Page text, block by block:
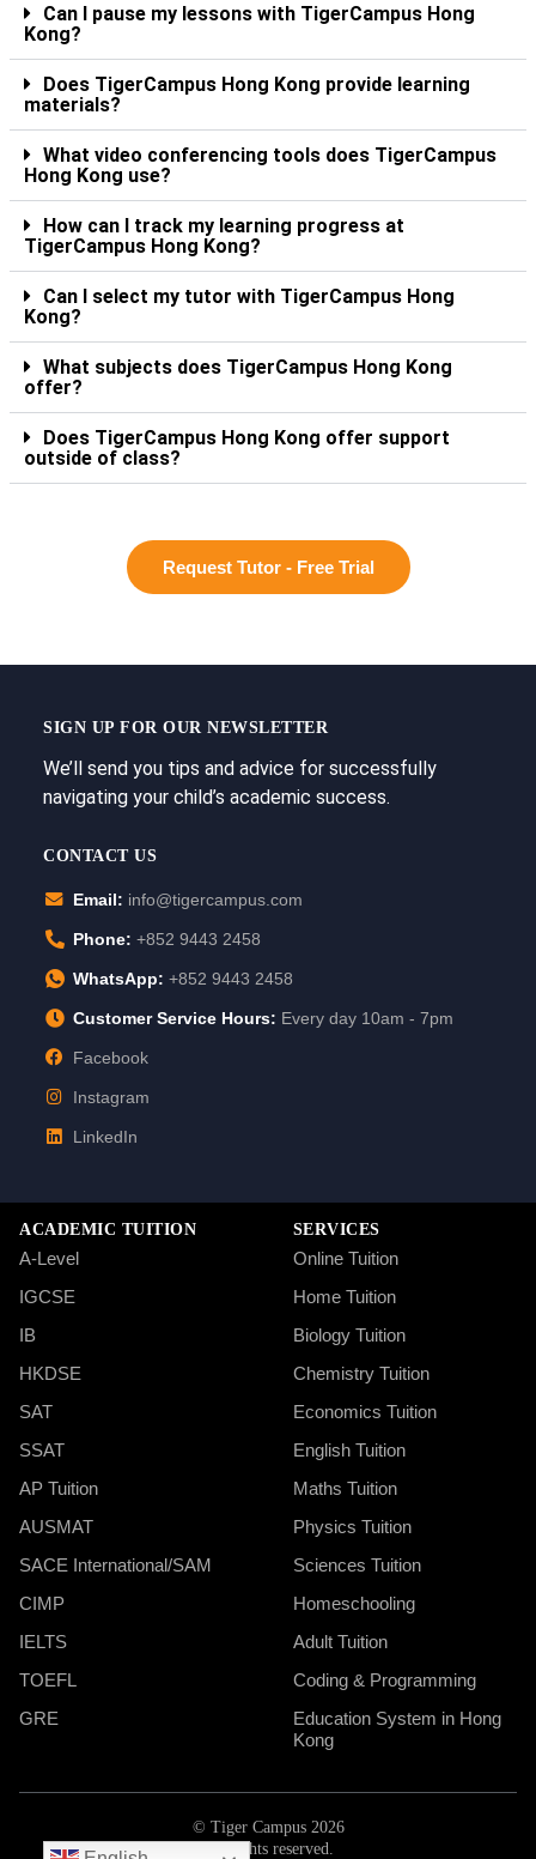
Can I pause my lessons with TigerCampus Hong
Kong?
Does TigerCampus Hong Kong provide learning
materials?
What video conferencing tools does TigerCampus
Hong Kong use?
How can I track my learning progress at
TigerCampus Hong Kong?
Can I select my tutor with TigerCampus Hong
Kong?
What subjects does TigerCampus Hong Kong
offer?
Does TigerCampus Hong Kong offer support
outside of class?
Request Tutor - Free Trial
SIGN UP FOR OUR NEWSLETTER
We’ll send you tips and advice for successfully
navigating your child’s academic success.
CONTACT US
Email: info@tigercampus.com
Phone: +852 9443 2458
WhatsApp: +852 9443 2458
Customer Service Hours: Every day 10am - 7pm
Facebook
Instagram
LinkedIn
ACADEMIC TUITION
A-Level
IGCSE
IB
HKDSE
SAT
SSAT
AP Tuition
AUSMAT
SACE International/SAM
CIMP
IELTS
TOEFL
GRE
SERVICES
Online Tuition
Home Tuition
Biology Tuition
Chemistry Tuition
Economics Tuition
English Tuition
Maths Tuition
Physics Tuition
Sciences Tuition
Homeschooling
Adult Tuition
Coding & Programming
Education System in Hong
Kong
© Tiger Campus 2026
All rights reserved.